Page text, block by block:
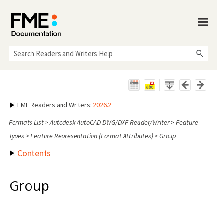
FME Readers and Writers: 2026.2
Formats List>Autodesk AutoCAD DWG/DXF Reader/Writer>Feature
Types >Feature Representation (Format Attributes)>Group
Contents
Group